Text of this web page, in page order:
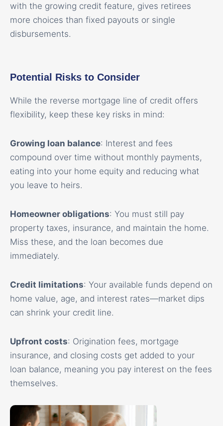
with the growing credit feature, gives retirees
more choices than fixed payouts or single
disbursements.
Potential Risks to Consider
While the reverse mortgage line of credit offers
flexibility, keep these key risks in mind:
Growing loan balance: Interest and fees
compound over time without monthly payments,
eating into your home equity and reducing what
you leave to heirs.
Homeowner obligations: You must still pay
property taxes, insurance, and maintain the home.
Miss these, and the loan becomes due
immediately.
Credit limitations: Your available funds depend on
home value, age, and interest rates—market dips
can shrink your credit line.
Upfront costs: Origination fees, mortgage
insurance, and closing costs get added to your
loan balance, meaning you pay interest on the fees
themselves.